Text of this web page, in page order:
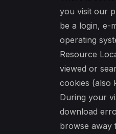
you visit our
be a login, e-
operating
Resource
viewed or
cookies (also
During your
download
browse away